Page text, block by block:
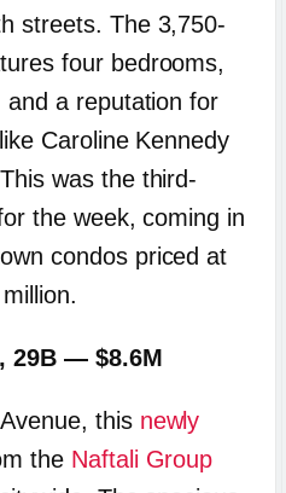
streets. The 3,750-
four bedrooms,
a reputation for
Caroline Kennedy
was the third-
the week, coming in
condos priced at
29B — $8.6M
this newly
the Naftali Group